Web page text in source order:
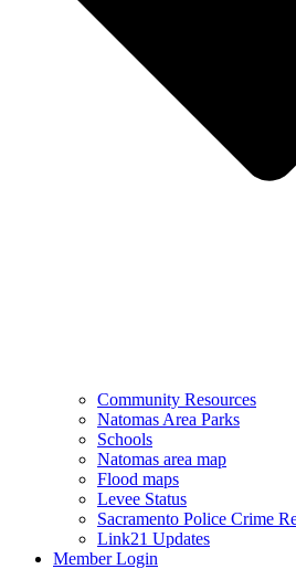
Community Resources
Natomas Area Parks
Schools
Natomas area map
Flood maps
Levee Status
Sacramento Police Crime
Link21 Updates
Member Login